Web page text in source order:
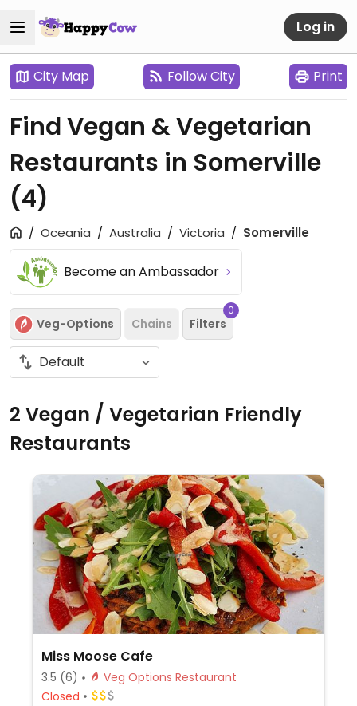
Log in
City Map Follow City Print
Find Vegan & Vegetarian
Restaurants in Somerville
(4)
Oceania Australia Victoria Somerville
Become an Ambassador
Veg-Options Chains Filters
0
2 Vegan / Vegetarian Friendly
Restaurants
Miss Moose Cafe
3.5 (6)
Veg Options Restaurant
Closed